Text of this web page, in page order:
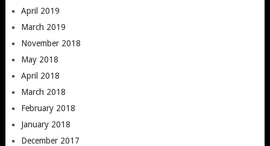
April 2019
March 2019
November 2018
May 2018
April 2018
March 2018
February 2018
January 2018
December 2017